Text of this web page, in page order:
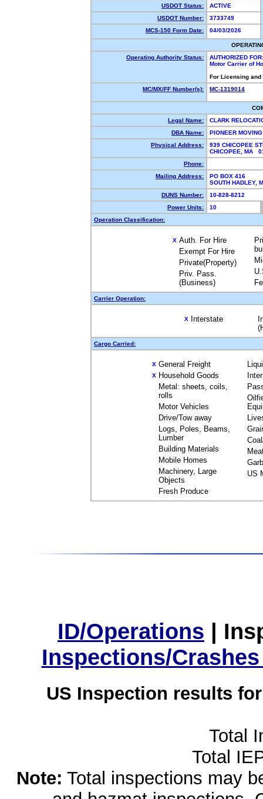
USDOT Status:
ACTIVE
USDOT Number:
3733749
MCS-150 Form Date:
04/03/2026
Operating Authority Status:
AUTHORIZED FOR:
Motor Carrier of
For Licensing
MC/MX/FF Number(s):
MC-1319014
Legal Name:
CLARK
DBA Name:
PIONEER
Physical Address:
939 CHICOPEE
CHICOPEE, MA
Phone:
Mailing Address:
PO BOX 416
SOUTH
DUNS Number:
10-828-8212
Power Units:
10
Operation Classification:
X Auth. For Hire
Exempt For Hire
Private(Property)
Priv. Pass.
(Business)
Carrier Operation:
X Interstate
Cargo Carried:
X General Freight
X Household Goods
Metal: sheets, coils,
rolls
Motor Vehicles
Drive/Tow away
Logs, Poles, Beams,
Lumber
Building Materials
Mobile Homes
Machinery, Large
Objects
Fresh Produce
US
ID/Operations |
Inspections/
US Inspection results
Total
Total
Note: Total inspections may